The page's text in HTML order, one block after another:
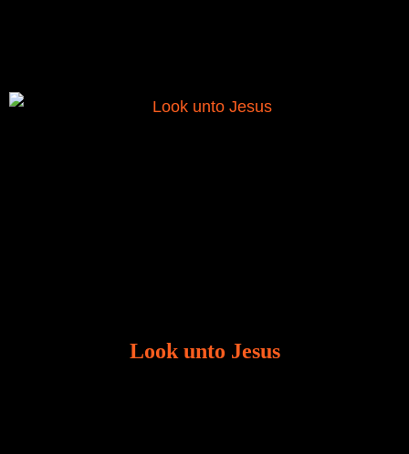
Look unto Jesus